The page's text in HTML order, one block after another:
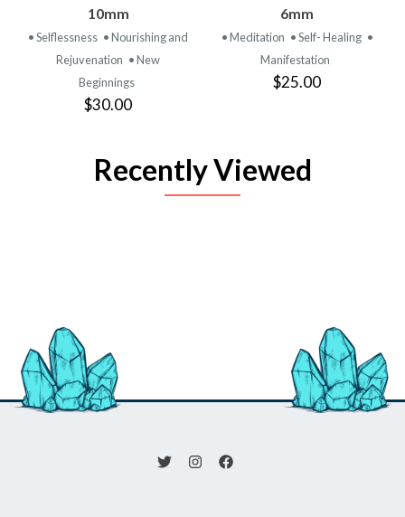
10mm
• Selflessness • Nourishing and
Rejuvenation • New
Beginnings
$30.00
6mm
• Meditation • Self- Healing •
Manifestation
$25.00
Recently Viewed